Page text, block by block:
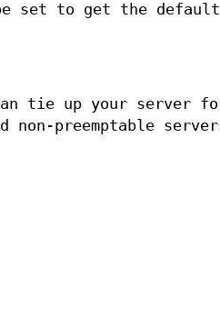
set to get the
tie up your server
non-preemptable